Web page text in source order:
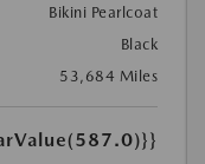
Bikini Pearlcoat
Black
53,684 Miles